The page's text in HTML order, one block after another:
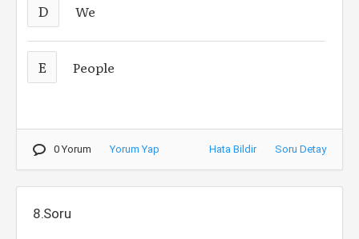
D We
E People
0 Yorum Yorum Yap Hata Bildir Soru Detay
8.Soru